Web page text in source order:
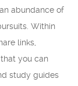
abundance of
Within
links,
you can
study guides